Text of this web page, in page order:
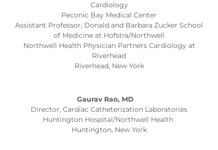
Cardiology
Peconic Bay Medical Center
Assistant Professor, Donald and Barbara Zucker School
of Medicine at Hofstra/Northwell
Northwell Health Physician Partners Cardiology at
Riverhead
Riverhead, New York
Gaurav Rao, MD
Director, Cardiac Catheterization Laboratories
Huntington Hospital/Northwell Health
Huntington, New York